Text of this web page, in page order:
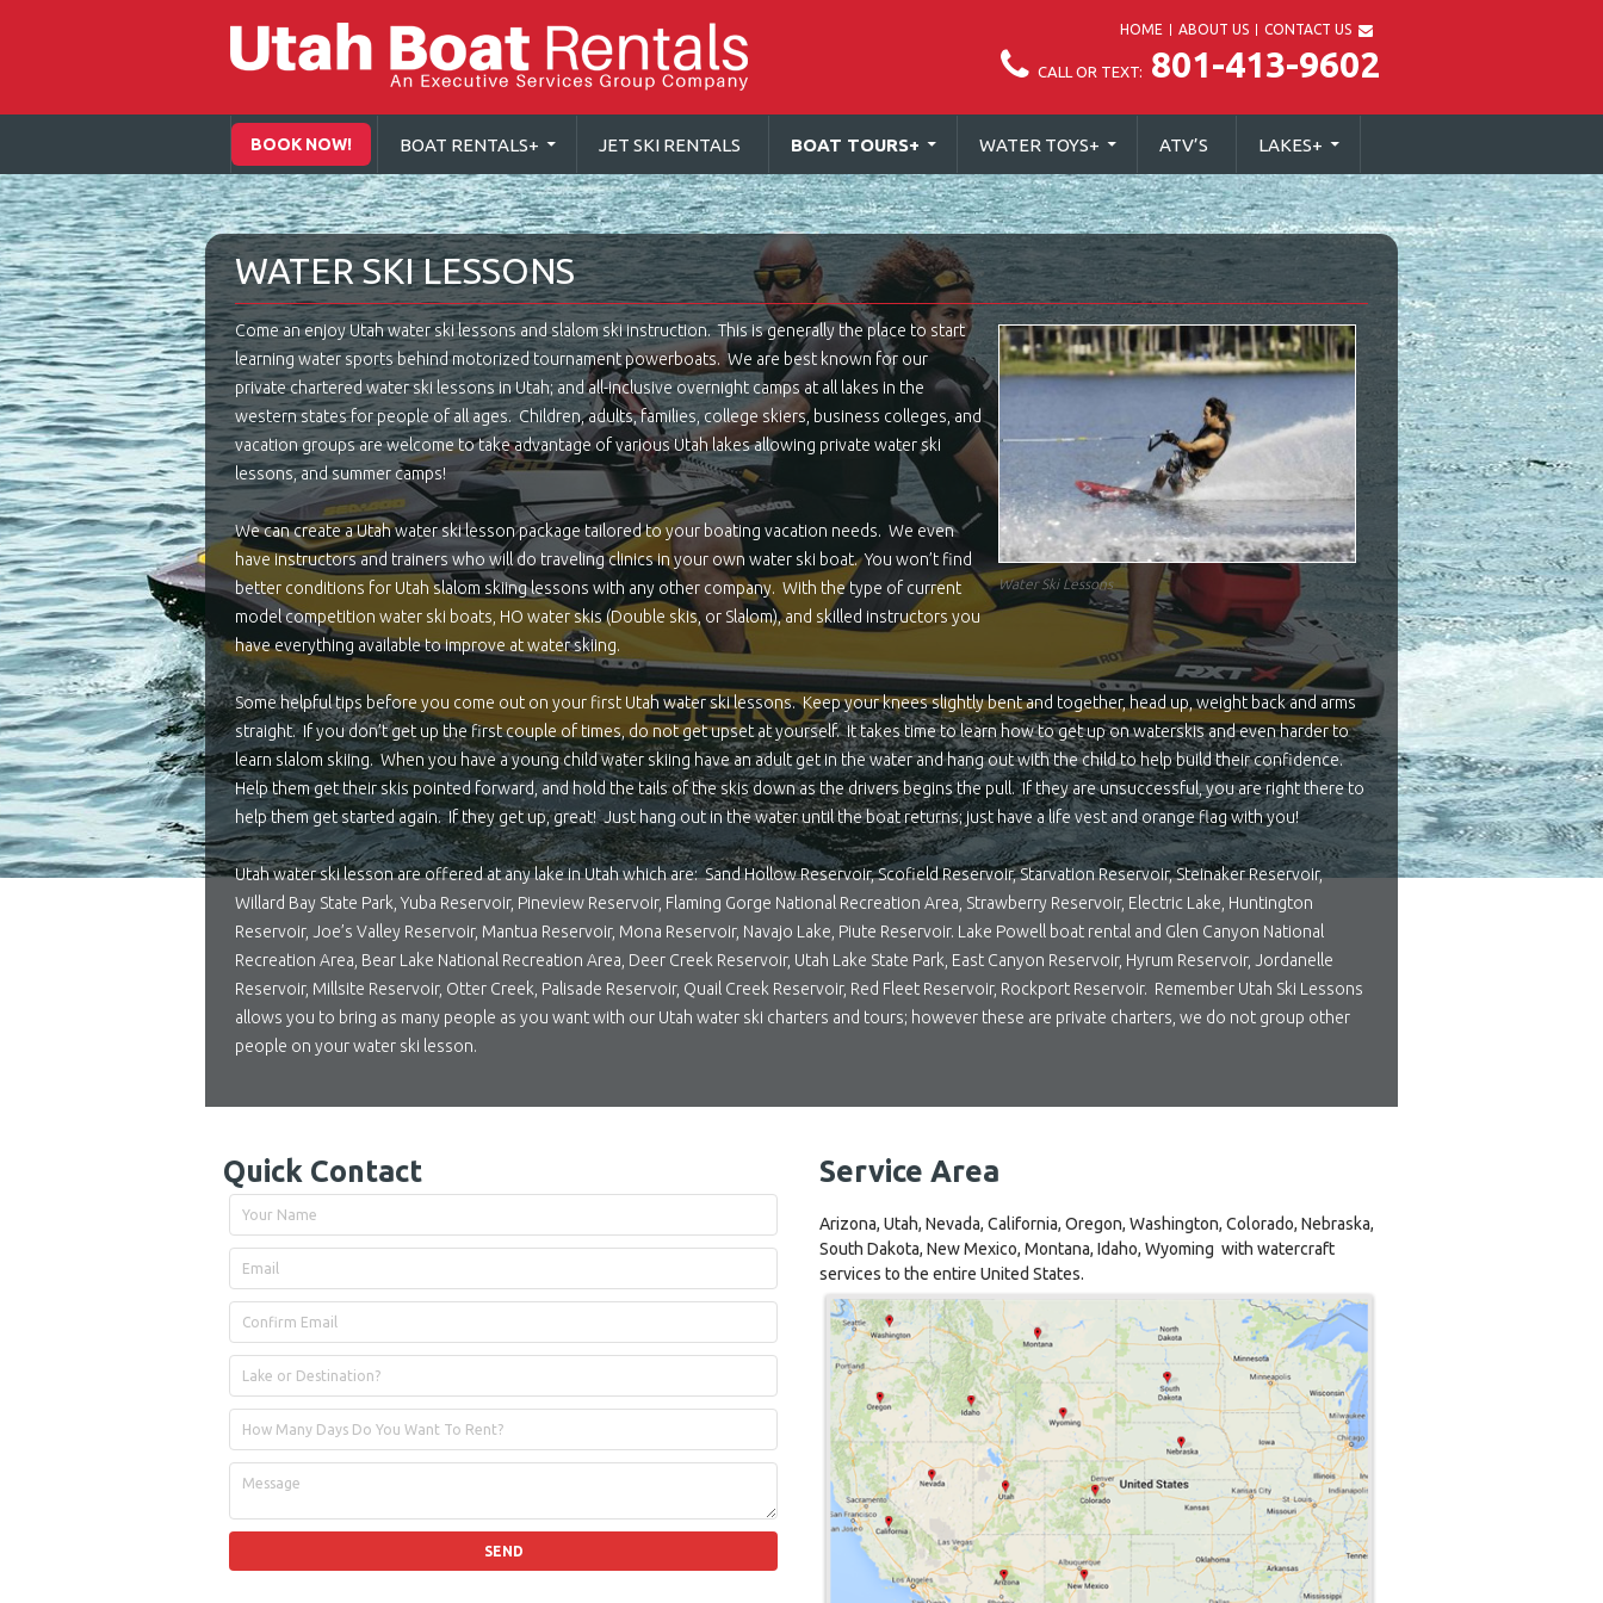
HOME ABOUT US CONTACT US
CALL OR TEXT: 801-413-9602
BOOK NOW! BOAT RENTALS+ JET SKI RENTALS BOAT TOURS+ WATER TOYS+ ATV’S LAKES+
WATER SKI LESSONS
Water Ski Lessons
Come an enjoy Utah water ski lessons and slalom ski instruction. This is generally the place to start
learning water sports behind motorized tournament powerboats. We are best known for our
private chartered water ski lessons in Utah; and all-inclusive overnight camps at all lakes in the
western states for people of all ages. Children, adults, families, college skiers, business colleges, and
vacation groups are welcome to take advantage of various Utah lakes allowing private water ski
lessons, and summer camps!
We can create a Utah water ski lesson package tailored to your boating vacation needs. We even
have instructors and trainers who will do traveling clinics in your own water ski boat. You won’t find
better conditions for Utah slalom skiing lessons with any other company. With the type of current
model competition water ski boats, HO water skis (Double skis, or Slalom), and skilled instructors you
have everything available to improve at water skiing.
Some helpful tips before you come out on your first Utah water ski lessons. Keep your knees slightly bent and together, head up, weight back and arms
straight. If you don’t get up the first couple of times, do not get upset at yourself. It takes time to learn how to get up on waterskis and even harder to
learn slalom skiing. When you have a young child water skiing have an adult get in the water and hang out with the child to help build their confidence.
Help them get their skis pointed forward, and hold the tails of the skis down as the drivers begins the pull. If they are unsuccessful, you are right there to
help them get started again. If they get up, great! Just hang out in the water until the boat returns; just have a life vest and orange flag with you!
Utah water ski lesson are offered at any lake in Utah which are: Sand Hollow Reservoir, Scofield Reservoir, Starvation Reservoir, Steinaker Reservoir,
Willard Bay State Park, Yuba Reservoir, Pineview Reservoir, Flaming Gorge National Recreation Area, Strawberry Reservoir, Electric Lake, Huntington
Reservoir, Joe’s Valley Reservoir, Mantua Reservoir, Mona Reservoir, Navajo Lake, Piute Reservoir. Lake Powell boat rental and Glen Canyon National
Recreation Area, Bear Lake National Recreation Area, Deer Creek Reservoir, Utah Lake State Park, East Canyon Reservoir, Hyrum Reservoir, Jordanelle
Reservoir, Millsite Reservoir, Otter Creek, Palisade Reservoir, Quail Creek Reservoir, Red Fleet Reservoir, Rockport Reservoir. Remember Utah Ski Lessons
allows you to bring as many people as you want with our Utah water ski charters and tours; however these are private charters, we do not group other
people on your water ski lesson.
Quick Contact Service Area
Arizona, Utah, Nevada, California, Oregon, Washington, Colorado, Nebraska,
South Dakota, New Mexico, Montana, Idaho, Wyoming with watercraft
services to the entire United States.